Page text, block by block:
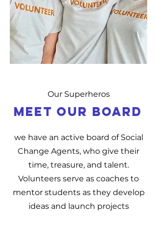
Our Superheros
MEET OUR BOARD
we have an active board of Social
Change Agents, who give their
time, treasure, and talent.
Volunteers serve as coaches to
mentor students as they develop
ideas and launch projects